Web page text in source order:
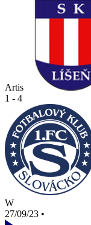
Artis
1 - 4
W
27/09/23 •